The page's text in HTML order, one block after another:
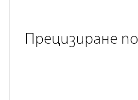
Прецизиране по